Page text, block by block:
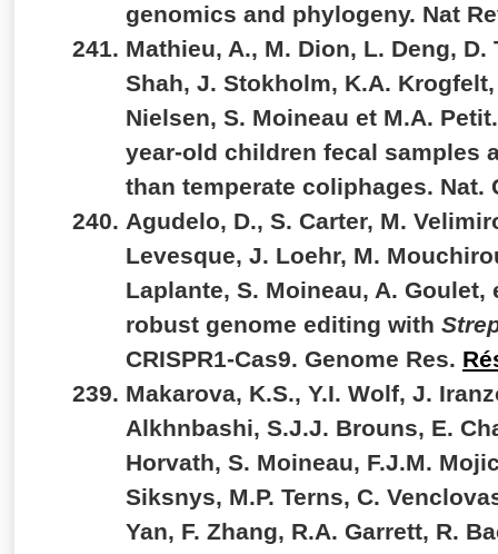
genomics and phylogeny. Nat
Mathieu, A., M. Dion, L. Deng,
Shah, J. Stokholm, K.A.
Nielsen, S. Moineau et M.A.
year-old children fecal samples
than temperate coliphages. Nat.
Agudelo, D., S. Carter, M.
Levesque, J. Loehr, M.
Laplante, S. Moineau, A. Goulet,
robust genome editing with
CRISPR1-Cas9. Genome Res.
Makarova, K.S., Y.I. Wolf, J.
Alkhnbashi, S.J.J. Brouns, E.
Horvath, S. Moineau, F.J.M.
Siksnys, M.P. Terns, C.
Yan, F. Zhang, R.A. Garrett, R.